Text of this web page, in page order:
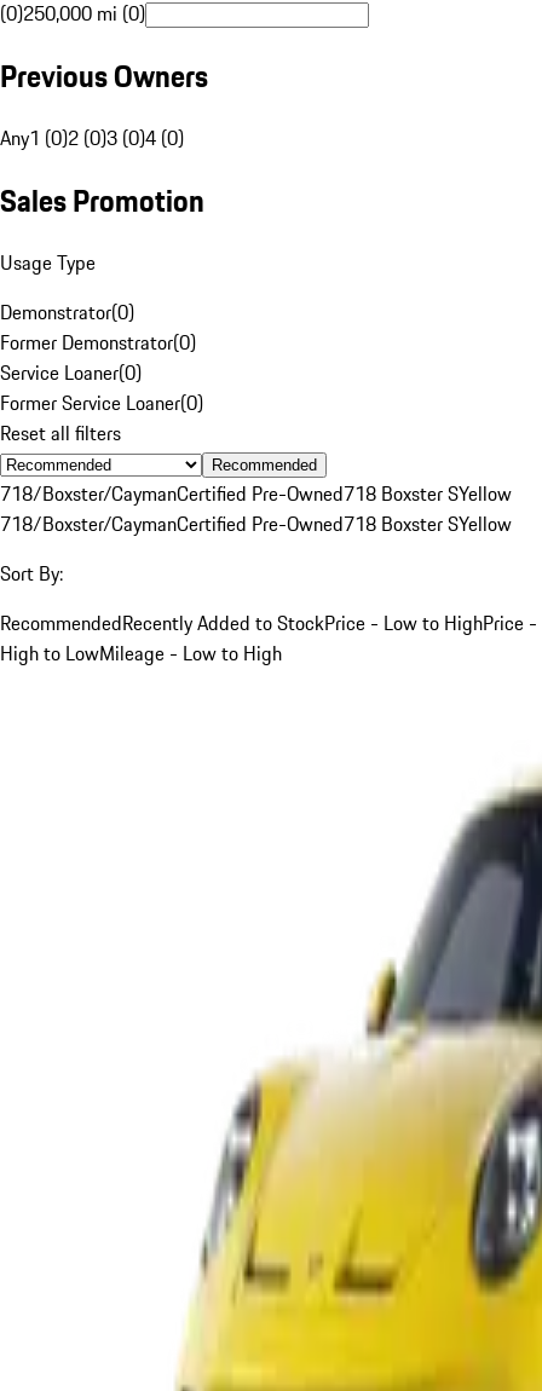
(0)250,000 mi (0)
Previous Owners
Any1 (0)2 (0)3 (0)4 (0)
Sales Promotion
Usage Type
Demonstrator(0)
Former Demonstrator(0)
Service Loaner(0)
Former Service Loaner(0)
Reset all filters
Recommended
718/Boxster/CaymanCertified Pre-Owned718 Boxster SYellow
718/Boxster/CaymanCertified Pre-Owned718 Boxster SYellow
Sort By:
RecommendedRecently Added to StockPrice - Low to HighPrice -
High to LowMileage - Low to High